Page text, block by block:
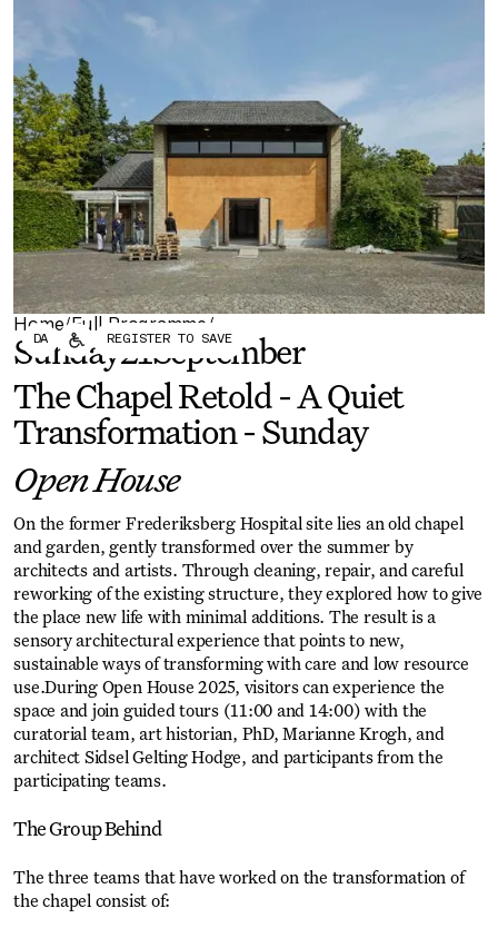
Home/Full Programme /
Sunday21September
The Chapel Retold - A Quiet
Transformation - Sunday
Open House
DA REGISTER TO SAVE
On the former Frederiksberg Hospital site lies an old chapel
and garden, gently transformed over the summer by
architects and artists. Through cleaning, repair, and careful
reworking of the existing structure, they explored how to give
the place new life with minimal additions. The result is a
sensory architectural experience that points to new,
sustainable ways of transforming with care and low resource
use.During Open House 2025, visitors can experience the
space and join guided tours (11:00 and 14:00) with the
curatorial team, art historian, PhD, Marianne Krogh, and
architect Sidsel Gelting Hodge, and participants from the
participating teams.
The Group Behind
The three teams that have worked on the transformation of
the chapel consist of: